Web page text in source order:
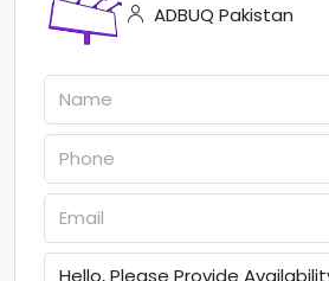
ADBUQ Pakistan